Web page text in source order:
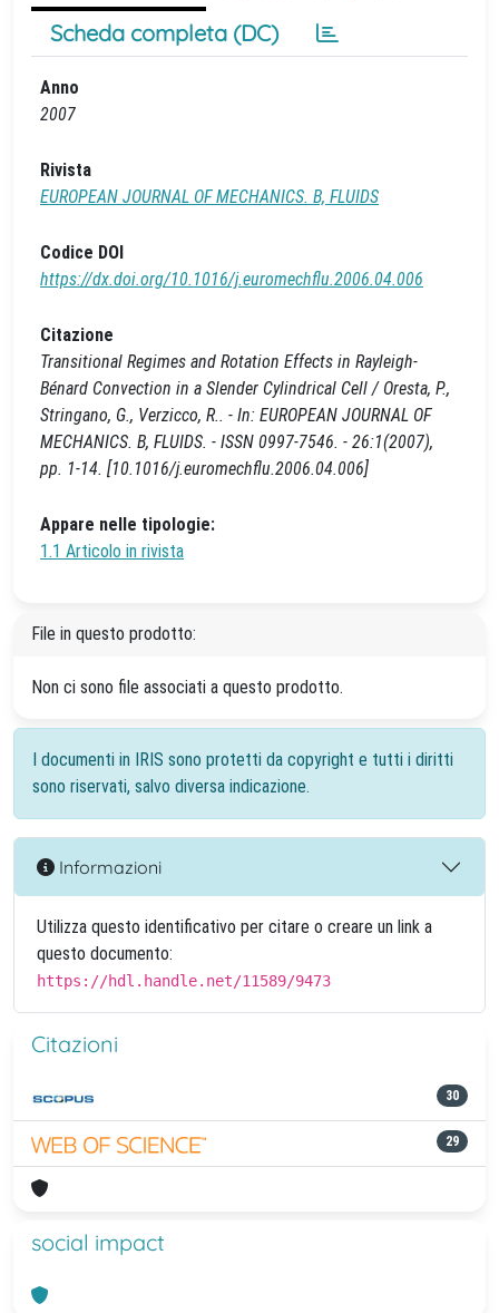
Scheda completa (DC)
Anno
2007
Rivista
EUROPEAN JOURNAL OF MECHANICS. B, FLUIDS
Codice DOI
https://dx.doi.org/10.1016/j.euromechflu.2006.04.006
Citazione
Transitional Regimes and Rotation Effects in Rayleigh-
Bénard Convection in a Slender Cylindrical Cell / Oresta, P.,
Stringano, G., Verzicco, R.. - In: EUROPEAN JOURNAL OF
MECHANICS. B, FLUIDS. - ISSN 0997-7546. - 26:1(2007),
pp. 1-14. [10.1016/j.euromechflu.2006.04.006]
Appare nelle tipologie:
1.1 Articolo in rivista
File in questo prodotto:
Non ci sono file associati a questo prodotto.
I documenti in IRIS sono protetti da copyright e tutti i diritti
sono riservati, salvo diversa indicazione.
Informazioni
Utilizza questo identificativo per citare o creare un link a
questo documento:
https://hdl.handle.net/11589/9473
Citazioni
30
29
social impact